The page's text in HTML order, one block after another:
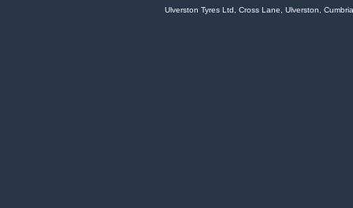
Ulverston Tyres Ltd, Cross Lane, Ulverston,